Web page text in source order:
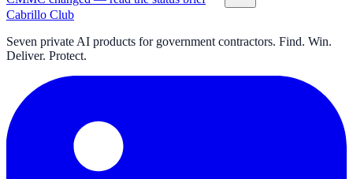
Cabrillo Club
Seven private AI products for government contractors. Find. Win.
Deliver. Protect.